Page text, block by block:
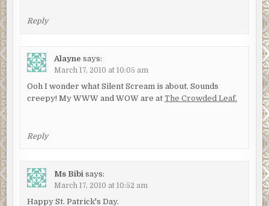
Reply
Alayne says:
March 17, 2010 at 10:05 am
Ooh I wonder what Silent Scream is about. Sounds
creepy! My WWW and WOW are at The Crowded Leaf.
Reply
Ms Bibi says:
March 17, 2010 at 10:52 am
Happy St. Patrick's Day.